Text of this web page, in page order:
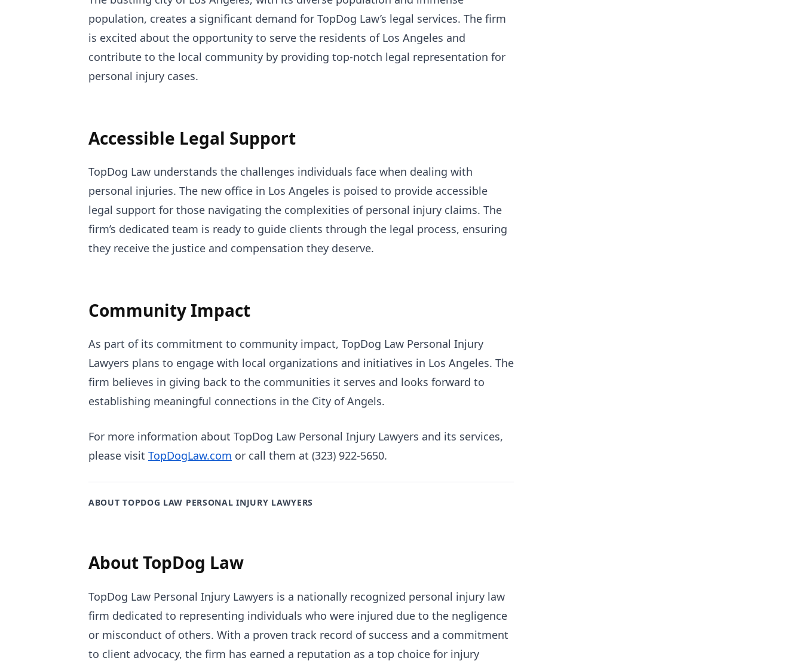
population, creates a significant demand for TopDog Law’s legal services. The firm
is excited about the opportunity to serve the residents of Los Angeles and
contribute to the local community by providing top-notch legal representation for
personal injury cases.
Accessible Legal Support
TopDog Law understands the challenges individuals face when dealing with
personal injuries. The new office in Los Angeles is poised to provide accessible
legal support for those navigating the complexities of personal injury claims. The
firm’s dedicated team is ready to guide clients through the legal process, ensuring
they receive the justice and compensation they deserve.
Community Impact
As part of its commitment to community impact, TopDog Law Personal Injury
Lawyers plans to engage with local organizations and initiatives in Los Angeles. The
firm believes in giving back to the communities it serves and looks forward to
establishing meaningful connections in the City of Angels.
For more information about TopDog Law Personal Injury Lawyers and its services,
please visit TopDogLaw.com or call them at (323) 922-5650.
ABOUT TOPDOG LAW PERSONAL INJURY LAWYERS
About TopDog Law
TopDog Law Personal Injury Lawyers is a nationally recognized personal injury law
firm dedicated to representing individuals who were injured due to the negligence
or misconduct of others. With a proven track record of success and a commitment
to client advocacy, the firm has earned a reputation as a top choice for injury